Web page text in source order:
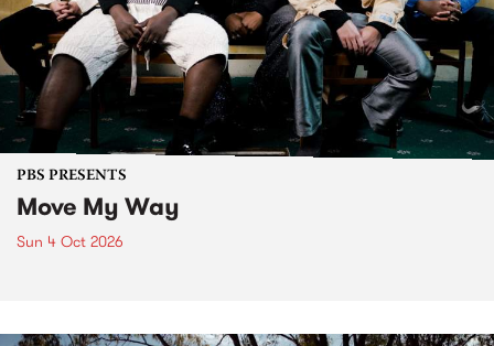
PBS PRESENTS
Move My Way
Sun 4 Oct 2026